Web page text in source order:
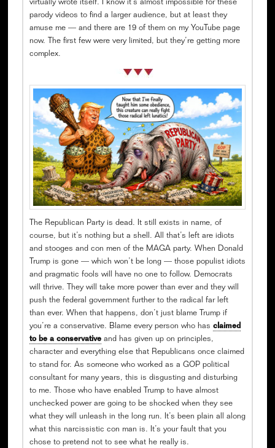
virtually wrote itself. I know it’s almost impossible for these
parody videos to find a larger audience, but at least they
amuse me — and there are 19 of them on my YouTube page
now. The first few were very limited, but they’re getting more
complex.
The Republican Party is dead. It still exists in name, of
course, but it’s nothing but a shell. All that’s left are idiots
and stooges and con men of the MAGA party. When Donald
Trump is gone — which won’t be long — those populist idiots
and pragmatic fools will have no one to follow. Democrats
will thrive. They will take more power than ever and they will
push the federal government further to the radical far left
than ever. When that happens, don’t just blame Trump if
you’re a conservative. Blame every person who has claimed
to be a conservativeand has given up on principles,
character and everything else that Republicans once claimed
to stand for. As someone who worked as a GOP political
consultant for many years, this is disgusting and disturbing
to me. Those who have enabled Trump to have almost
unchecked power are going to be shocked when they see
what they will unleash in the long run. It’s been plain all along
what this narcissistic con man is. It’s your fault that you
chose to pretend not to see what he really is.